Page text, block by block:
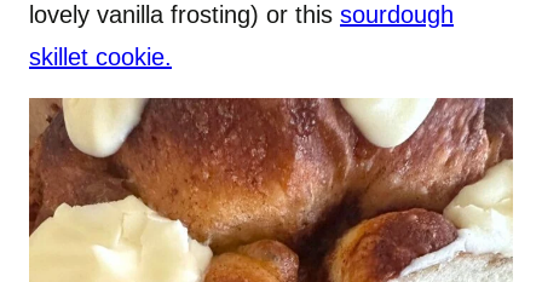
lovely vanilla frosting) or this sourdough
skillet cookie.